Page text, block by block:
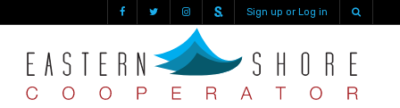
Sign up or Log in